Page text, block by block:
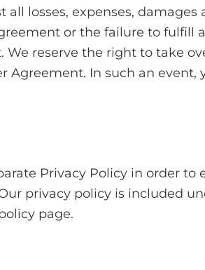
losses, expenses, damages
or the failure to fulfill
reserve the right to take
In such an event,
Privacy Policy in order
privacy policy is included
page.